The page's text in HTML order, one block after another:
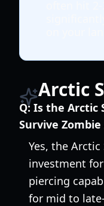
Arctic
Q: Is the Arctic
Survive Zombie
Yes, the
investment
piercing
for mid to